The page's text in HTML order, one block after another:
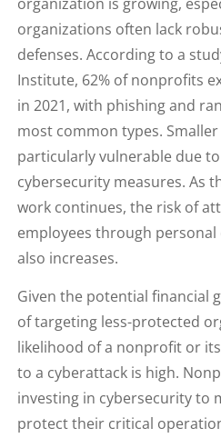
organizations often lack
defenses. According to a
Institute, 62% of nonprofits
in 2021, with phishing and
most common types.
particularly vulnerable due
cybersecurity measures. As
work continues, the risk of
employees through personal
also increases.
Given the potential financial
of targeting less-protected
likelihood of a nonprofit or
to a cyberattack is high.
investing in cybersecurity to
protect their critical